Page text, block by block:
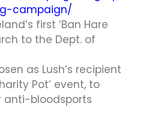
campaign/
first ‘Ban Hare
to the Dept. of
as Lush’s recipient
Pot’ event, to
anti-bloodsports